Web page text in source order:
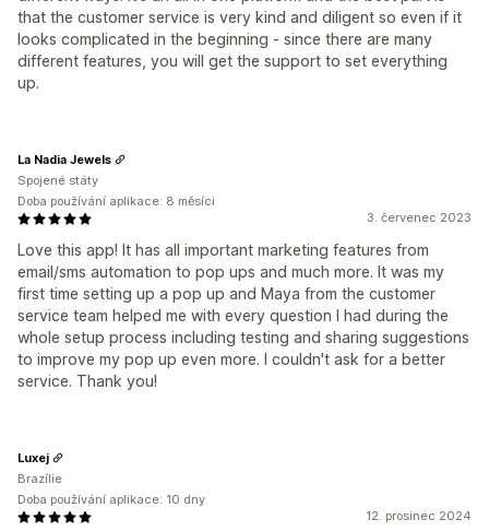
that the customer service is very kind and diligent so even if it
looks complicated in the beginning - since there are many
different features, you will get the support to set everything
up.
3. červenec 2023
Love this app! It has all important marketing features from
email/sms automation to pop ups and much more. It was my
first time setting up a pop up and Maya from the customer
service team helped me with every question I had during the
whole setup process including testing and sharing suggestions
to improve my pop up even more. I couldn't ask for a better
service. Thank you!
La Nadia Jewels
Spojené státy
Doba používání aplikace: 8 měsíci
12. prosinec 2024
Luxej
Brazílie
Doba používání aplikace: 10 dny